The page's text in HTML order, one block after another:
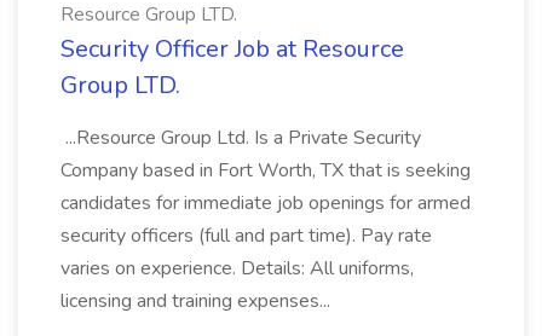
Resource Group LTD.
Security Officer Job at Resource
Group LTD.
...Resource Group Ltd. Is a Private Security
Company based in Fort Worth, TX that is seeking
candidates for immediate job openings for armed
security officers (full and part time). Pay rate
varies on experience. Details: All uniforms,
licensing and training expenses...